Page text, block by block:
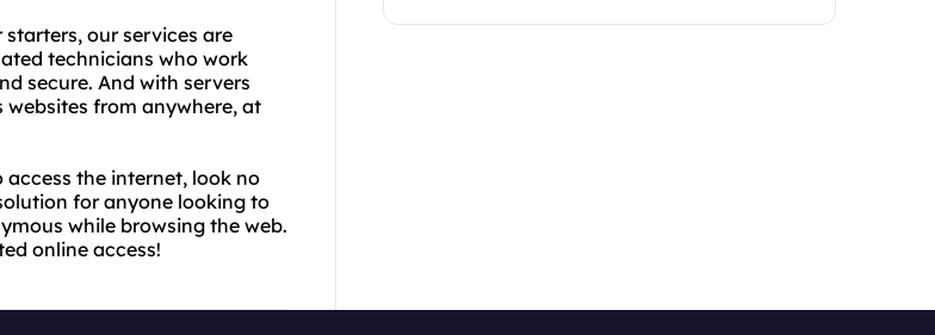
our services are
technicians who work
secure. And with servers
from anywhere, at
the internet, look no
for anyone looking to
while browsing the web.
online access!